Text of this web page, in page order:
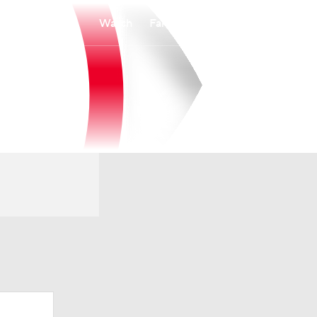
Watch